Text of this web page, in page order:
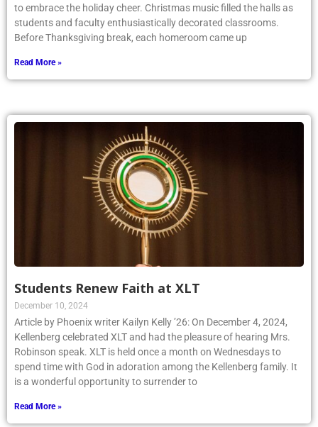
to embrace the holiday cheer. Christmas music filled the halls as
students and faculty enthusiastically decorated classrooms.
Before Thanksgiving break, each homeroom came up
Read More »
Students Renew Faith at XLT
December 10, 2024
Article by Phoenix writer Kailyn Kelly ’26: On December 4, 2024,
Kellenberg celebrated XLT and had the pleasure of hearing Mrs.
Robinson speak. XLT is held once a month on Wednesdays to
spend time with God in adoration among the Kellenberg family. It
is a wonderful opportunity to surrender to
Read More »